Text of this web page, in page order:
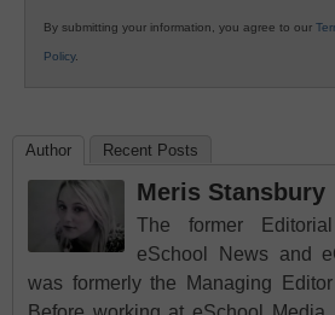
By submitting your information, you agree to our
Policy.
Author Recent Posts
Meris Stansbury
The former
eSchool News and
was formerly the Managing